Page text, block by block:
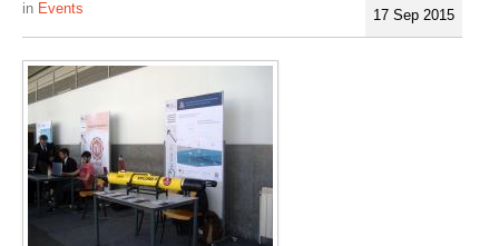
17 Sep 2015
Events